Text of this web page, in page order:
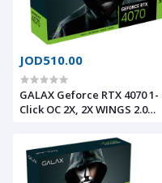
JOD510.00
GALAX Geforce RTX 4070 1-
Click OC 2X, 2X WINGS 2.0
12GB 192bit 504GB/s GDDR6X,
PCI-E 4.0, HDMI 2.1/ DP1.4a